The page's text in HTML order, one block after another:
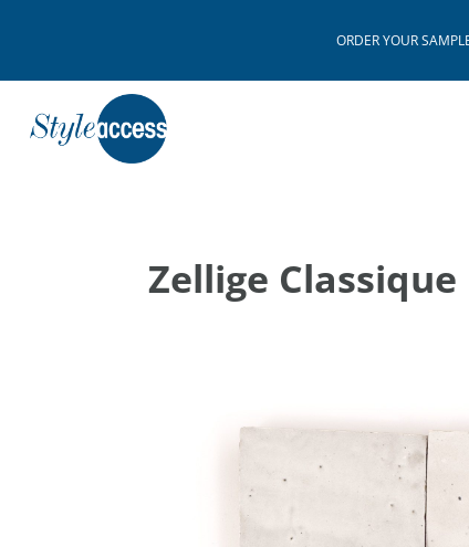
ORDER YOUR
Zellige Classique